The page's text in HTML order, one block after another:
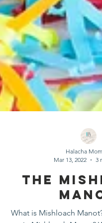
Mar 13, 2022
The